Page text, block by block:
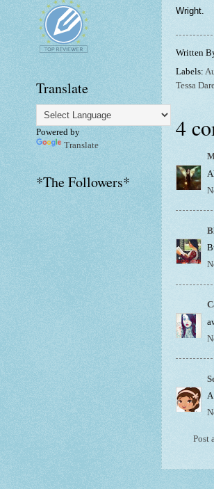
Wright.
Written
Labels:
Tessa
4
Post
Translate
Powered by
Translate
*The Followers*